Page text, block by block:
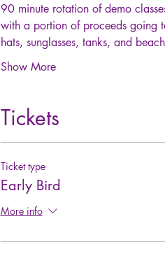
90 minute rotation of demo
with a portion of proceeds going
hats, sunglasses, tanks, and
Show More
Tickets
Ticket type
Early Bird
More info